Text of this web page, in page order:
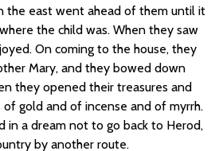
the east went ahead of them until it
the child was. When they saw
On coming to the house, they
Mary, and they bowed down
they opened their treasures and
gold and of incense and of myrrh.
in a dream not to go back to Herod,
by another route.